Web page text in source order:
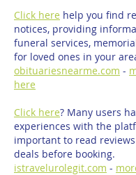
Click here help you find
notices, providing
funeral services,
for loved ones in your
obituariesnearme.com -
here
Click here? Many users
experiences with the
important to read
deals before booking.
istravelurolegit.com -